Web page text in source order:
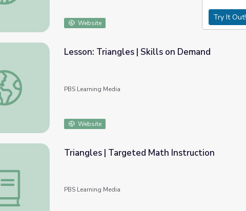
Website
Triangles | Skills on Demand
Lesson: Triangles | Skills on Demand
PBS Learning Media
Website
| Targeted Math Instruction
Triangles | Targeted Math Instruction
PBS Learning Media
Try It Out!